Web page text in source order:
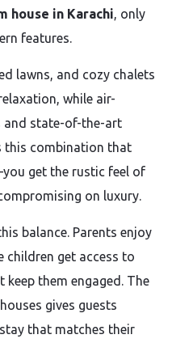
house in Karachi, only
features.
lawns, and cozy chalets
while air-
state-of-the-art
this combination that
get the rustic feel of
on luxury.
balance. Parents enjoy
children get access to
them engaged. The
gives guests
that matches their